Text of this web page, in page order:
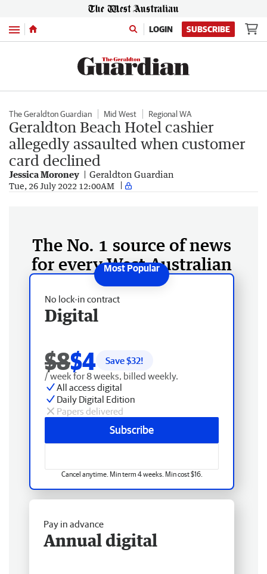
Menu LOGIN SUBSCRIBE
The Geraldton Guardian Mid West Regional WA
Geraldton Beach Hotel cashier
allegedly assaulted when customer
card declined
Jessica Moroney Geraldton Guardian
Tue, 26 July 2022 12:00AM
The No. 1 source of news
for every West Australian
No lock-in contract
Digital
$8$4 Save $32!
/ week for 8 weeks, billed weekly.
All access digital
Daily Digital Edition
Papers delivered
Subscribe
Cancel anytime. Min term 4 weeks. Min cost $16.
Pay in advance
Annual digital